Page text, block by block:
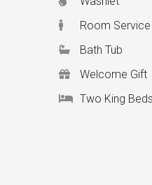
Room Service
Bath Tub
Welcome Gift
Two King Beds